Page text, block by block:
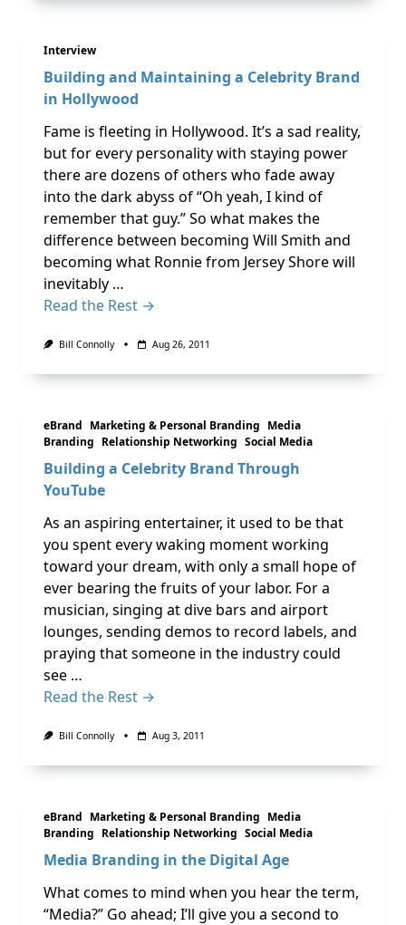
Interview
Building and Maintaining a Celebrity Brand
in Hollywood
Fame is fleeting in Hollywood. It’s a sad reality,
but for every personality with staying power
there are dozens of others who fade away
into the dark abyss of “Oh yeah, I kind of
remember that guy.” So what makes the
difference between becoming Will Smith and
becoming what Ronnie from Jersey Shore will
inevitably …
Read the Rest →
Bill Connolly Aug 26, 2011
eBrand Marketing & Personal Branding Media
Branding Relationship Networking Social Media
Building a Celebrity Brand Through
YouTube
As an aspiring entertainer, it used to be that
you spent every waking moment working
toward your dream, with only a small hope of
ever bearing the fruits of your labor. For a
musician, singing at dive bars and airport
lounges, sending demos to record labels, and
praying that someone in the industry could
see …
Read the Rest →
Bill Connolly Aug 3, 2011
eBrand Marketing & Personal Branding Media
Branding Relationship Networking Social Media
Media Branding in the Digital Age
What comes to mind when you hear the term,
“Media?” Go ahead; I’ll give you a second to